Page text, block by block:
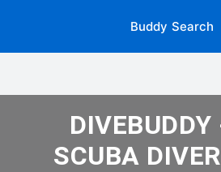
Buddy Search
DIVEBUDDY
SCUBA